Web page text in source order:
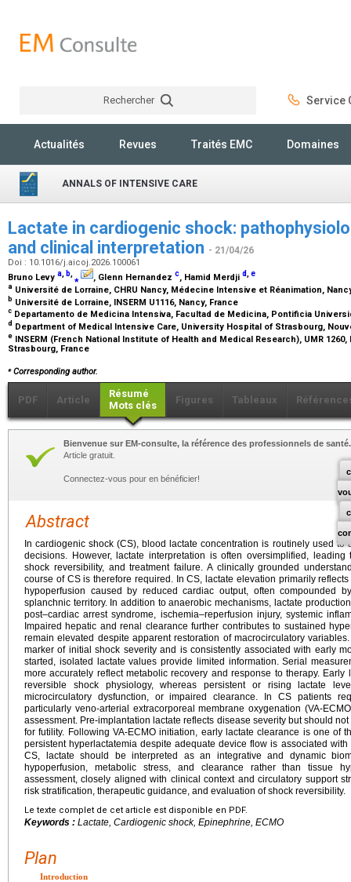
Rechercher Service
Actualités Revues Traités EMC Domaines
ANNALS OF INTENSIVE CARE
Lactate in cardiogenic shock:
and clinical interpretation - 21/04/26
Doi : 10.1016/j.aicoj.2026.100061
Bruno Levy a, b,⁎ , Glenn Hernandez c, Hamid Merdji d,e
a Université de Lorraine, CHRU Nancy, Médecine Intensive et Réanimation,
b Université de Lorraine, INSERM U1116, Nancy, France
c Departamento de Medicina Intensiva, Facultad de Medicina, Pontificia
d Department of Medical Intensive Care, University Hospital of Strasbourg,
e INSERM (French National Institute of Health and Medical Research), UMR
Strasbourg, France
⁎Corresponding author.
PDF Article
Résumé
Mots clés
Figures Tableaux
Bienvenue sur EM-consulte, la référence des professionnels de santé.
Article gratuit.
Connectez-vous pour en bénéficier!
Abstract
In cardiogenic shock (CS), blood lactate concentration is routinely used
decisions. However, lactate interpretation is often oversimplified,
shock reversibility, and treatment failure. A clinically grounded
course of CS is therefore required. In CS, lactate elevation primarily
hypoperfusion caused by reduced cardiac output, often compounded
splanchnic territory. In addition to anaerobic mechanisms, lactate
post–cardiac arrest syndrome, ischemia–reperfusion injury, systemic
Impaired hepatic and renal clearance further contributes to sustained
remain elevated despite apparent restoration of macrocirculatory
marker of initial shock severity and is consistently associated with early
started, isolated lactate values provide limited information. Serial
more accurately reflect metabolic recovery and response to therapy.
reversible shock physiology, whereas persistent or rising lactate
microcirculatory dysfunction, or impaired clearance. In CS patients
particularly veno-arterial extracorporeal membrane oxygenation (VA-
assessment. Pre-implantation lactate reflects disease severity but should
for futility. Following VA-ECMO initiation, early lactate clearance is one of
persistent hyperlactatemia despite adequate device flow is associated
CS, lactate should be interpreted as an integrative and dynamic
hypoperfusion, metabolic stress, and clearance rather than tissue
assessment, closely aligned with clinical context and circulatory support
risk stratification, therapeutic guidance, and evaluation of shock reversibility.
Le texte complet de cet article est disponible en PDF.
Keywords : Lactate, Cardiogenic shock, Epinephrine, ECMO
Plan
Introduction